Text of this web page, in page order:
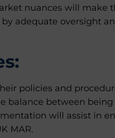
nuances will make
adequate oversight
policies and
balance between
will assist in
MAR.